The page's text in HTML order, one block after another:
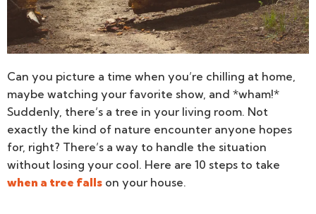
Can you picture a time when you’re chilling at home,
maybe watching your favorite show, and *wham!*
Suddenly, there’s a tree in your living room. Not
exactly the kind of nature encounter anyone hopes
for, right? There’s a way to handle the situation
without losing your cool. Here are 10 steps to take
when a tree falls on your house.